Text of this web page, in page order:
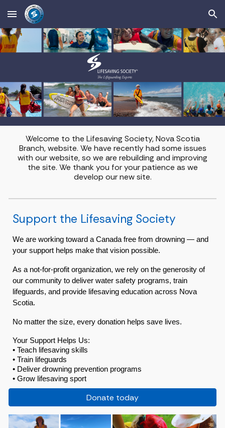
Skip to main content Skip to navigation
Welcome to the Lifesaving Society, Nova Scotia
Branch, website. We have recently had some issues
with our website, so we are rebuilding and improving
the site. We thank you for your patience as we
develop our new site.
Support the Lifesaving Society
We are working toward a Canada free from drowning — and
your support helps make that vision possible.
As a not-for-profit organization, we rely on the generosity of
our community to deliver water safety programs, train
lifeguards, and provide lifesaving education across Nova
Scotia.
No matter the size, every donation helps save lives.
Your Support Helps Us:
• Teach lifesaving skills
• Train lifeguards
• Deliver drowning prevention programs
• Grow lifesaving sport
Donate today